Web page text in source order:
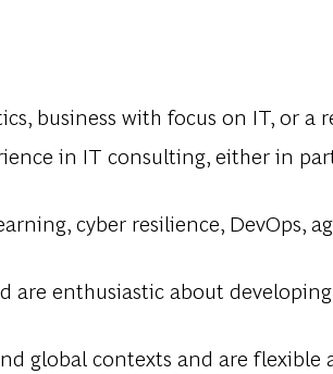
business with focus on IT, or a
in IT consulting, either in
cyber resilience, DevOps,
are enthusiastic about
global contexts and are flexible